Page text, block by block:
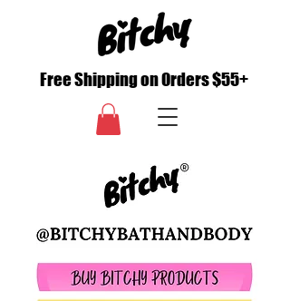
Free Shipping on Orders $55+